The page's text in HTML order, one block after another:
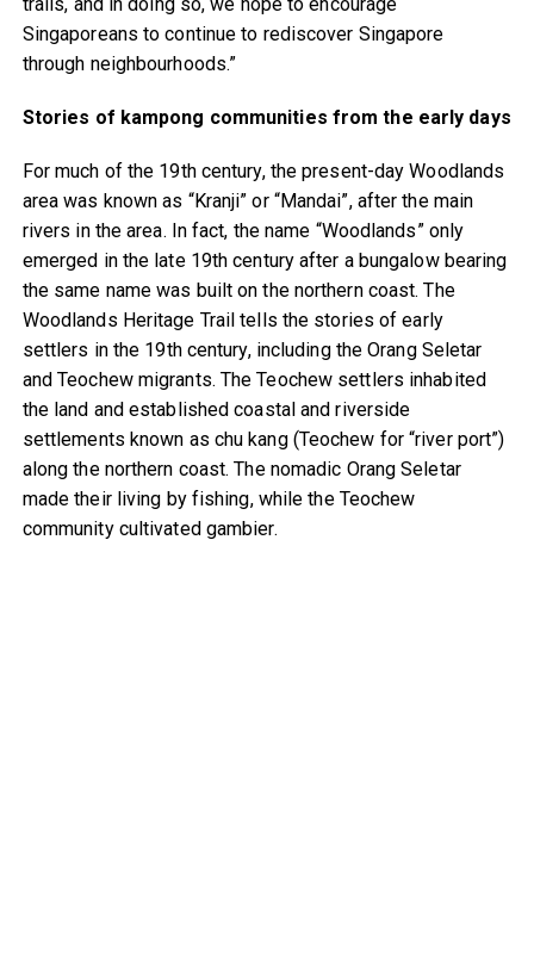
Singaporeans to continue to rediscover Singapore
through neighbourhoods.”
Stories of kampong communities from the early days
For much of the 19th century, the present-day Woodlands
area was known as “Kranji” or “Mandai”, after the main
rivers in the area. In fact, the name “Woodlands” only
emerged in the late 19th century after a bungalow bearing
the same name was built on the northern coast. The
Woodlands Heritage Trail tells the stories of early
settlers in the 19th century, including the Orang Seletar
and Teochew migrants. The Teochew settlers inhabited
the land and established coastal and riverside
settlements known as chu kang (Teochew for “river port”)
along the northern coast. The nomadic Orang Seletar
made their living by fishing, while the Teochew
community cultivated gambier.